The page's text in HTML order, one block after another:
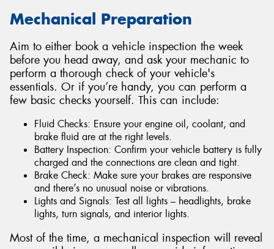
Mechanical Preparation
Aim to either book a vehicle inspection the week
before you head away, and ask your mechanic to
perform a thorough check of your vehicle's
essentials. Or if you’re handy, you can perform a
few basic checks yourself. This can include:
Fluid Checks: Ensure your engine oil, coolant, and
brake fluid are at the right levels.
Battery Inspection: Confirm your vehicle battery is fully
charged and the connections are clean and tight.
Brake Check: Make sure your brakes are responsive
and there’s no unusual noise or vibrations.
Lights and Signals: Test all lights – headlights, brake
lights, turn signals, and interior lights.
Most of the time, a mechanical inspection will reveal